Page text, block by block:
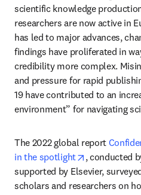
scientific knowledge
researchers are now active in
has led to major advances,
findings have proliferated in
credibility more complex.
and pressure for rapid
19 have contributed to an
environment” for navigating
The 2022 global report
in the spotlight
opens in
, conducted
supported by Elsevier,
scholars and researchers on